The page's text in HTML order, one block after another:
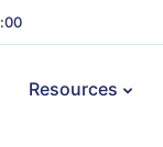
Resources